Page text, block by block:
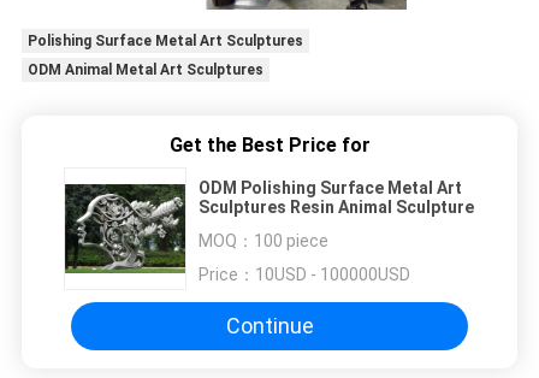
Polishing Surface Metal Art Sculptures
ODM Animal Metal Art Sculptures
Get the Best Price for
ODM Polishing Surface Metal Art
Sculptures Resin Animal Sculpture
MOQ： 100 piece
Price： 10USD - 100000USD
Continue